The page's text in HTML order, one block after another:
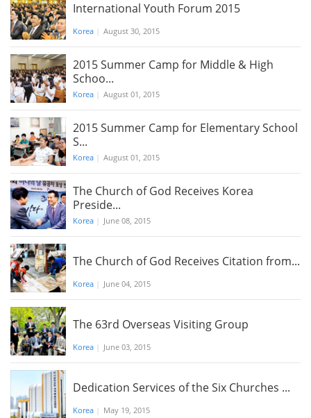
International Youth Forum 2015
Korea August 30, 2015
2015 Summer Camp for Middle & High
Schoo...
Korea August 01, 2015
2015 Summer Camp for Elementary School
S...
Korea August 01, 2015
The Church of God Receives Korea
Preside...
Korea June 08, 2015
The Church of God Receives Citation from...
Korea June 04, 2015
The 63rd Overseas Visiting Group
Korea June 03, 2015
Dedication Services of the Six Churches ...
Korea May 19, 2015